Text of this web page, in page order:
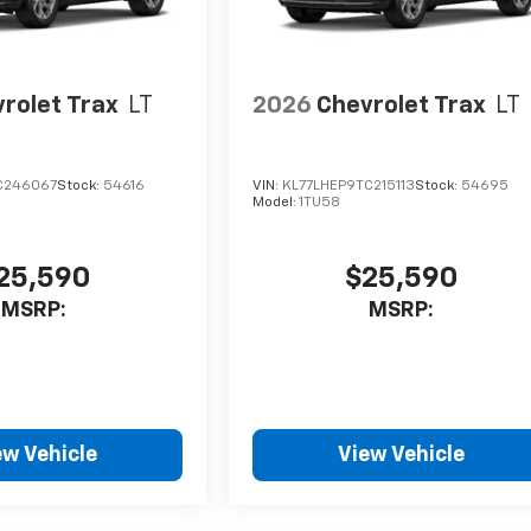
Trax LT
Stock: 54616
MSRP:
Vehicle
2026 Chevrolet Trax LT
VIN: KL77LHEP9TC215113Stock: 54695
Model:1TU58
$25,590
MSRP:
View Vehicle